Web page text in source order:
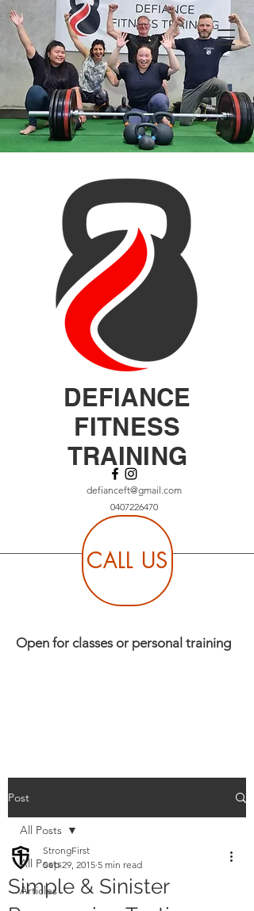
DEFIANCE
FITNESS
TRAINING
defianceft@gmail.com
0407226470
CALL US
Open for classes or personal training
Post
All Posts
Articles
All Posts
Simple & Sinister
StrongFirst
Sep 29, 2015 5 min read